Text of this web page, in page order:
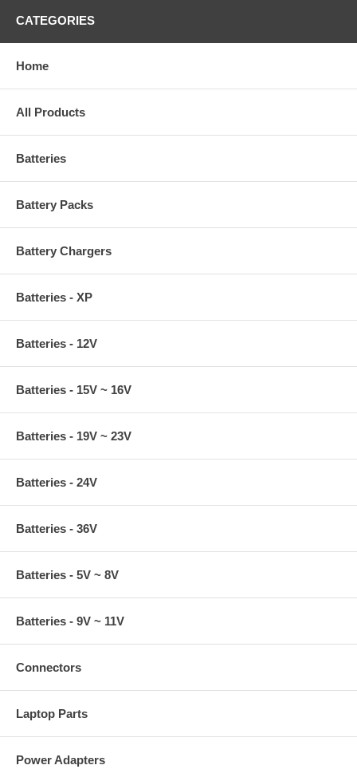
CATEGORIES
Home
All Products
Batteries
Battery Packs
Battery Chargers
Batteries - XP
Batteries - 12V
Batteries - 15V ~ 16V
Batteries - 19V ~ 23V
Batteries - 24V
Batteries - 36V
Batteries - 5V ~ 8V
Batteries - 9V ~ 11V
Connectors
Laptop Parts
Power Adapters